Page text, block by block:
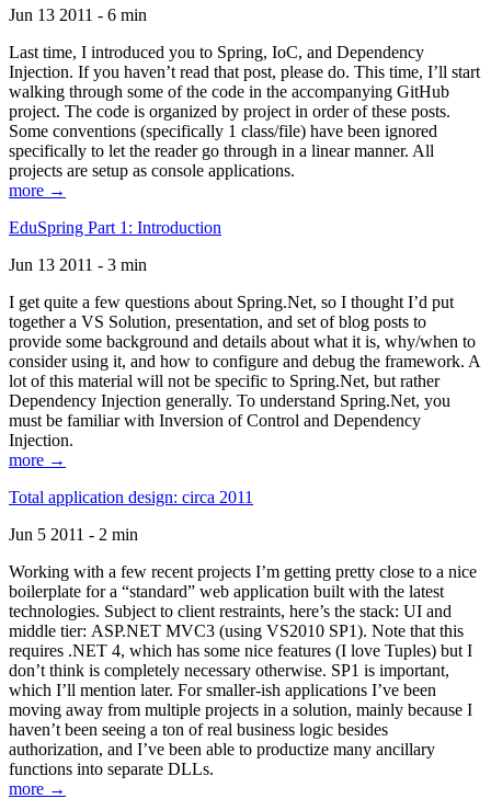
Jun 13 2011 - 6 min
Last time, I introduced you to Spring, IoC, and Dependency
Injection. If you haven’t read that post, please do. This time, I’ll start
walking through some of the code in the accompanying GitHub
project. The code is organized by project in order of these posts.
Some conventions (specifically 1 class/file) have been ignored
specifically to let the reader go through in a linear manner. All
projects are setup as console applications.
more →
EduSpring Part 1: Introduction
Jun 13 2011 - 3 min
I get quite a few questions about Spring.Net, so I thought I’d put
together a VS Solution, presentation, and set of blog posts to
provide some background and details about what it is, why/when to
consider using it, and how to configure and debug the framework. A
lot of this material will not be specific to Spring.Net, but rather
Dependency Injection generally. To understand Spring.Net, you
must be familiar with Inversion of Control and Dependency
Injection.
more →
Total application design: circa 2011
Jun 5 2011 - 2 min
Working with a few recent projects I’m getting pretty close to a nice
boilerplate for a “standard” web application built with the latest
technologies. Subject to client restraints, here’s the stack: UI and
middle tier: ASP.NET MVC3 (using VS2010 SP1). Note that this
requires .NET 4, which has some nice features (I love Tuples) but I
don’t think is completely necessary otherwise. SP1 is important,
which I’ll mention later. For smaller-ish applications I’ve been
moving away from multiple projects in a solution, mainly because I
haven’t been seeing a ton of real business logic besides
authorization, and I’ve been able to productize many ancillary
functions into separate DLLs.
more →